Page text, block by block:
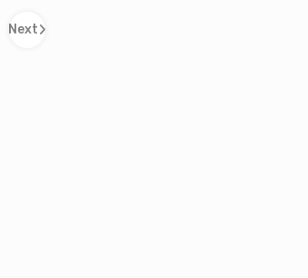
Next